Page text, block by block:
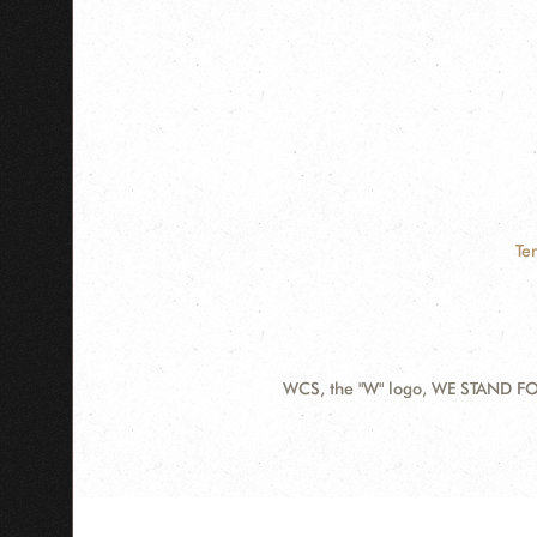
WCS, the "W" logo, WE STAND